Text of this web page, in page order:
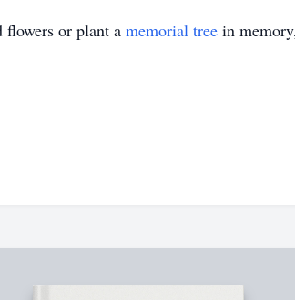
flowers or plant a memorial tree in